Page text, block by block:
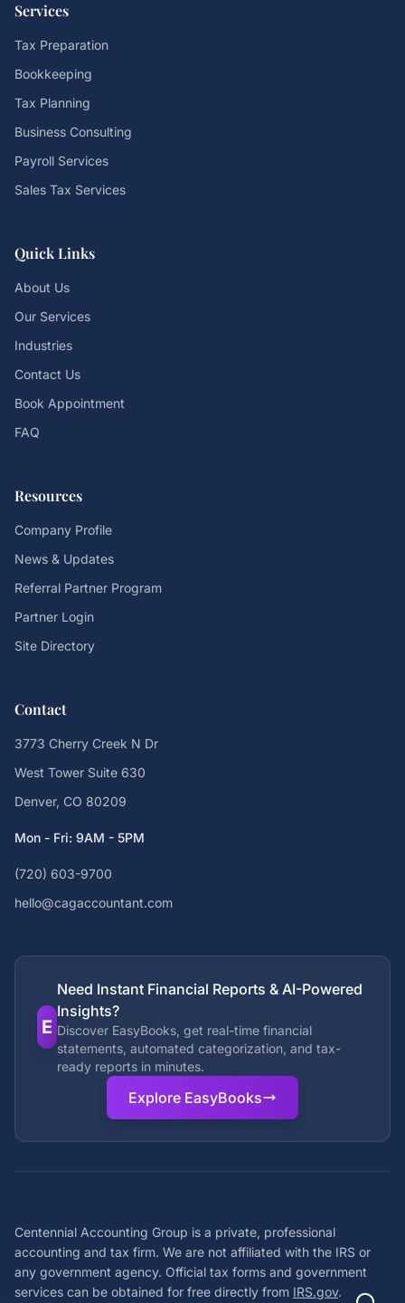
Services
Tax Preparation
Bookkeeping
Tax Planning
Business Consulting
Payroll Services
Sales Tax Services
Quick Links
About Us
Our Services
Industries
Contact Us
Book Appointment
FAQ
Resources
Company Profile
News & Updates
Referral Partner Program
Partner Login
Site Directory
Contact
3773 Cherry Creek N Dr
West Tower Suite 630
Denver, CO 80209
Mon - Fri: 9AM - 5PM
(720) 603-9700
hello@cagaccountant.com
E
Need Instant Financial Reports & AI-Powered
Insights?
Discover EasyBooks, get real-time financial
statements, automated categorization, and tax-
ready reports in minutes.
Explore EasyBooks
Centennial Accounting Group is a private, professional
accounting and tax firm. We are not affiliated with the IRS or
any government agency. Official tax forms and government
services can be obtained for free directly from IRS.gov.